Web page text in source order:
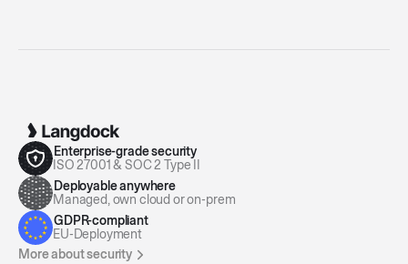
Enterprise-grade security
ISO 27001 & SOC 2 Type II
Deployable anywhere
Managed, own cloud or on-prem
GDPR-compliant
EU-Deployment
More about security